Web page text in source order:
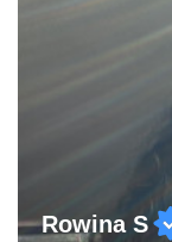
adjust to each
pace. I hold an
Rowina S